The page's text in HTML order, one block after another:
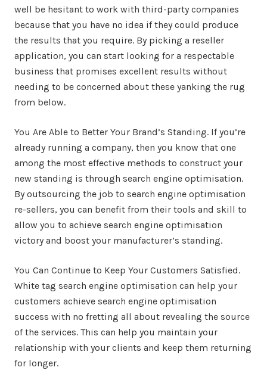
well be hesitant to work with third-party companies
because that you have no idea if they could produce
the results that you require. By picking a reseller
application, you can start looking for a respectable
business that promises excellent results without
needing to be concerned about these yanking the rug
from below.
You Are Able to Better Your Brand’s Standing. If you’re
already running a company, then you know that one
among the most effective methods to construct your
new standing is through search engine optimisation.
By outsourcing the job to search engine optimisation
re-sellers, you can benefit from their tools and skill to
allow you to achieve search engine optimisation
victory and boost your manufacturer’s standing.
You Can Continue to Keep Your Customers Satisfied.
White tag search engine optimisation can help your
customers achieve search engine optimisation
success with no fretting all about revealing the source
of the services. This can help you maintain your
relationship with your clients and keep them returning
for longer.